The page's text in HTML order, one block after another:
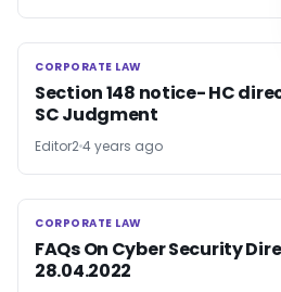
CORPORATE LAW
CORPORATE LAW
Section 148 notice- HC
SC Judgment
Editor24 years ago
CORPORATE LAW
CORPORATE LAW
FAQs On Cyber Security
28.04.2022